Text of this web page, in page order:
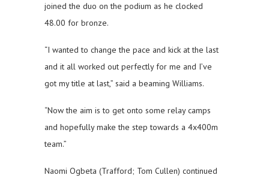
joined the duo on the podium as he clocked
48.00 for bronze.
“I wanted to change the pace and kick at the last
and it all worked out perfectly for me and I’ve
got my title at last,” said a beaming Williams.
“Now the aim is to get onto some relay camps
and hopefully make the step towards a 4x400m
team.”
Naomi Ogbeta (Trafford; Tom Cullen) continued